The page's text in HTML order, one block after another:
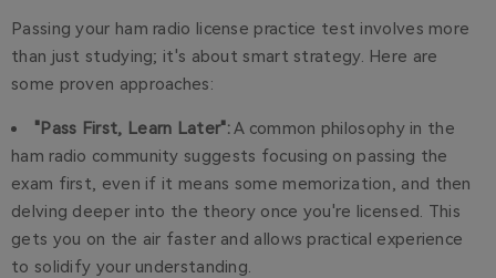
Passing your ham radio license practice test involves more
than just studying; it's about smart strategy. Here are
some proven approaches:
"Pass First, Learn Later":A common philosophy in the
ham radio community suggests focusing on passing the
exam first, even if it means some memorization, and then
delving deeper into the theory once you're licensed. This
gets you on the air faster and allows practical experience
to solidify your understanding.